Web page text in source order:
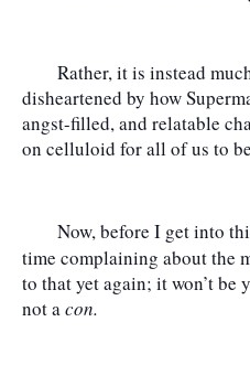
disheartened by how
angst-filled, and relatable
on celluloid for all of us to
Now, before I get into
time complaining about the
to that yet again; it won’t
not a con.